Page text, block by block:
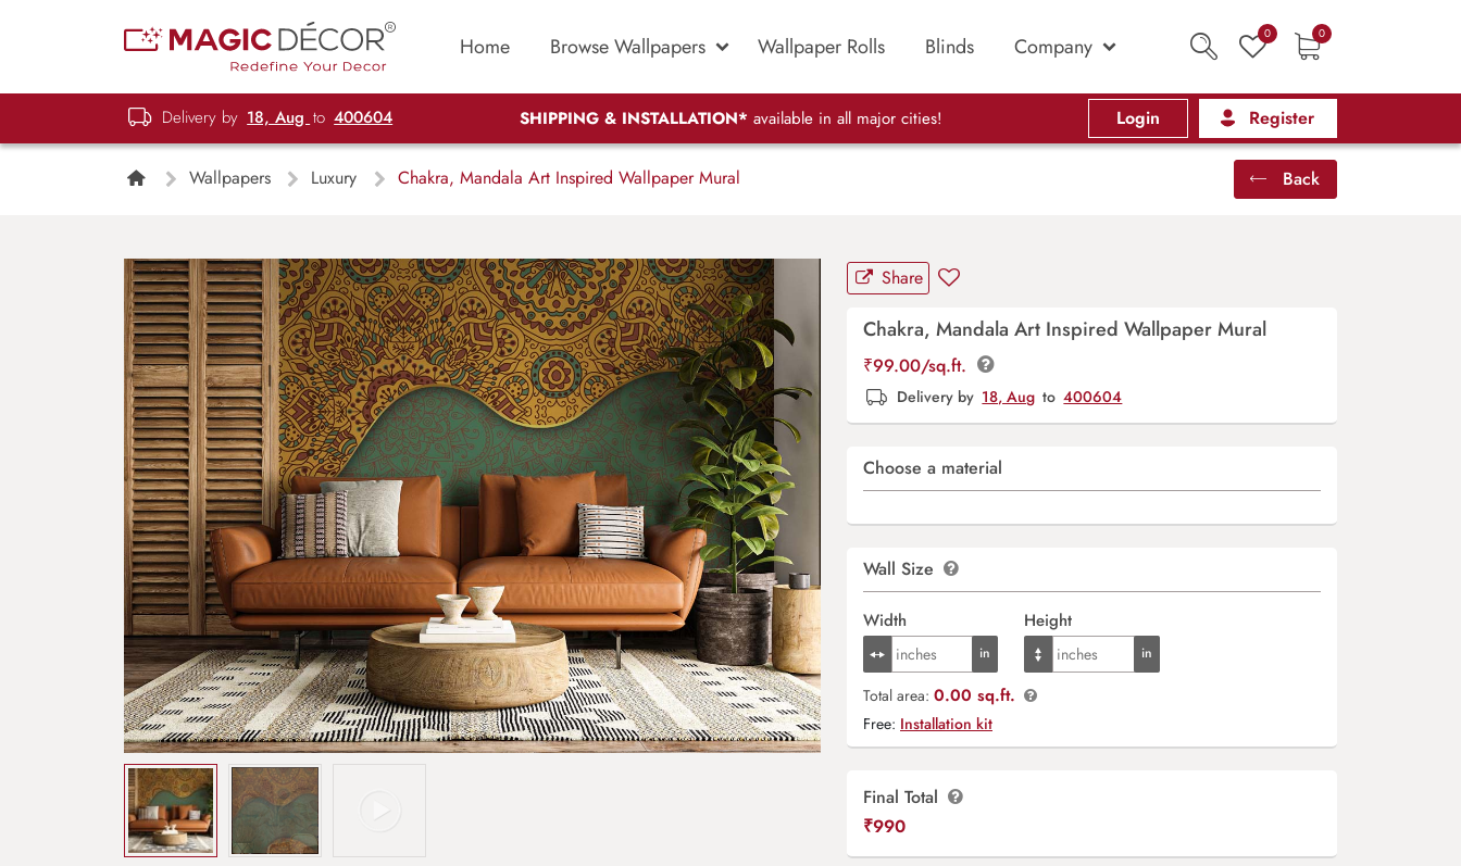
Home Browse Wallpapers Wallpaper Rolls Blinds Company 0 0
Delivery by 18, Aug to 400604 SHIPPING & INSTALLATION* available in all major cities! Login Register
Wallpapers Luxury Chakra, Mandala Art Inspired Wallpaper Mural Back
Share
Chakra, Mandala Art Inspired Wallpaper Mural
₹99.00/sq.ft.
Delivery by 18, Aug to 400604
Choose a material
Wall Size
Width Height
Total area: 0.00 sq.ft.
Free: Installation kit
Final Total
₹990